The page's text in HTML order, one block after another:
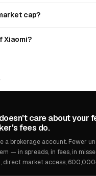
cap?
Xiaomi?
care about your
fees do.
a brokerage account. Fewer
— in spreads, in fees, in
direct market access,